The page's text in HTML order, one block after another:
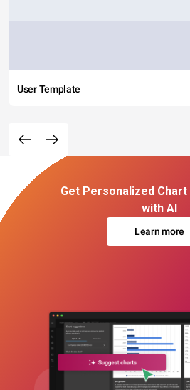
User Template
Get Personalized
with AI
Learn more